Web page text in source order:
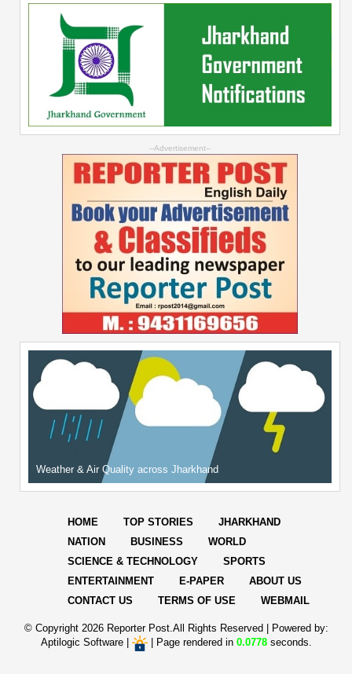
--Advertisement--
Weather & Air Quality across Jharkhand
HOME TOP STORIES
JHARKHAND
NATION
BUSINESS
WORLD
SCIENCE & TECHNOLOGY
SPORTS
ENTERTAINMENT
E-PAPER
ABOUT US
CONTACT US
TERMS OF USE WEBMAIL
© Copyright 2026 Reporter Post.All Rights Reserved |
Powered by:
Aptilogic Software| | Page rendered in 0.0778seconds.